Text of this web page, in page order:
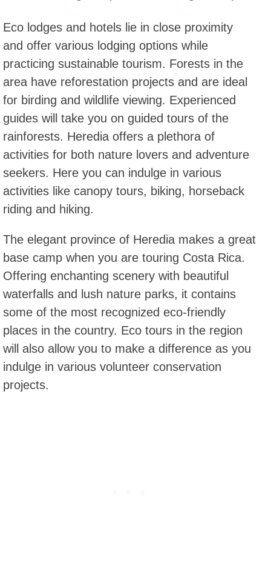
Eco lodges and hotels lie in close proximity
and offer various lodging options while
practicing sustainable tourism. Forests in the
area have reforestation projects and are ideal
for birding and wildlife viewing. Experienced
guides will take you on guided tours of the
rainforests. Heredia offers a plethora of
activities for both nature lovers and adventure
seekers. Here you can indulge in various
activities like canopy tours, biking, horseback
riding and hiking.
The elegant province of Heredia makes a great
base camp when you are touring Costa Rica.
Offering enchanting scenery with beautiful
waterfalls and lush nature parks, it contains
some of the most recognized eco-friendly
places in the country. Eco tours in the region
will also allow you to make a difference as you
indulge in various volunteer conservation
projects.